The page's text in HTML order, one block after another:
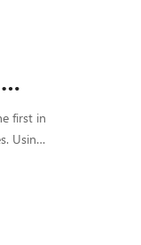
first in
Using